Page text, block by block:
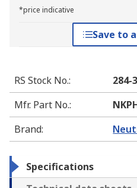
*price indicative
Save to
RS Stock No.:
284-
Mfr. Part No.:
Brand:
Specifications